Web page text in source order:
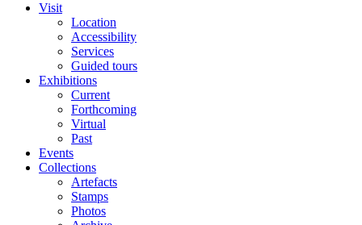
Visit
Location
Accessibility
Services
Guided tours
Exhibitions
Current
Forthcoming
Virtual
Past
Events
Collections
Artefacts
Stamps
Photos